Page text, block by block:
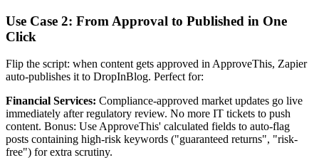
Use Case 2: From Approval to Published in One
Click
Flip the script: when content gets approved in ApproveThis, Zapier
auto-publishes it to DropInBlog. Perfect for:
Financial Services: Compliance-approved market updates go live
immediately after regulatory review. No more IT tickets to push
content. Bonus: Use ApproveThis' calculated fields to auto-flag
posts containing high-risk keywords ("guaranteed returns", "risk-
free") for extra scrutiny.